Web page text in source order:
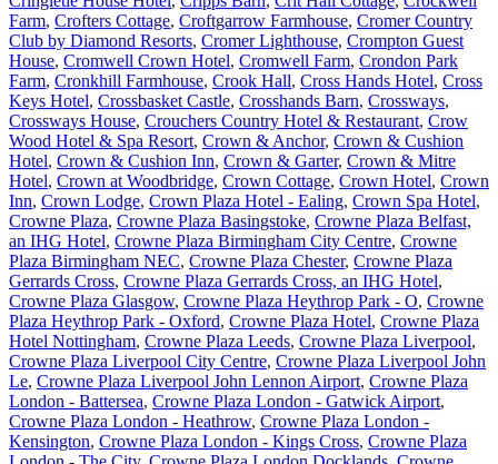
Farm, Crofters Cottage, Croftgarrow Farmhouse, Cromer Country
Club by Diamond Resorts, Cromer Lighthouse, Crompton Guest
House, Cromwell Crown Hotel, Cromwell Farm, Crondon Park
Farm, Cronkhill Farmhouse, Crook Hall, Cross Hands Hotel, Cross
Keys Hotel, Crossbasket Castle, Crosshands Barn, Crossways,
Crossways House, Crouchers Country Hotel & Restaurant, Crow
Wood Hotel & Spa Resort, Crown & Anchor, Crown & Cushion
Hotel, Crown & Cushion Inn, Crown & Garter, Crown & Mitre
Hotel, Crown at Woodbridge, Crown Cottage, Crown Hotel, Crown
Inn, Crown Lodge, Crown Plaza Hotel - Ealing, Crown Spa Hotel,
Crowne Plaza, Crowne Plaza Basingstoke, Crowne Plaza Belfast,
an IHG Hotel, Crowne Plaza Birmingham City Centre, Crowne
Plaza Birmingham NEC, Crowne Plaza Chester, Crowne Plaza
Gerrards Cross, Crowne Plaza Gerrards Cross, an IHG Hotel,
Crowne Plaza Glasgow, Crowne Plaza Heythrop Park - O, Crowne
Plaza Heythrop Park - Oxford, Crowne Plaza Hotel, Crowne Plaza
Hotel Nottingham, Crowne Plaza Leeds, Crowne Plaza Liverpool,
Crowne Plaza Liverpool City Centre, Crowne Plaza Liverpool John
Le, Crowne Plaza Liverpool John Lennon Airport, Crowne Plaza
London - Battersea, Crowne Plaza London - Gatwick Airport,
Crowne Plaza London - Heathrow, Crowne Plaza London -
Kensington, Crowne Plaza London - Kings Cross, Crowne Plaza